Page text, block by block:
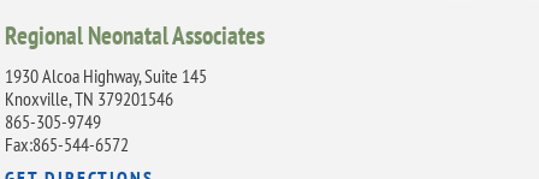
Regional Neonatal Associates
1930 Alcoa Highway, Suite 145
Knoxville, TN 379201546
865-305-9749
Fax:865-544-6572